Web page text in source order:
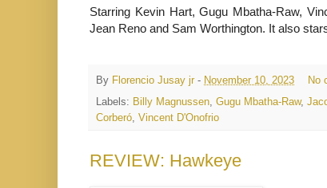
Starring Kevin Hart, Gugu Mbatha-Raw,
Jean Reno and Sam Worthington. It also
By Florencio Jusay jr - November 10, 2023
No
Labels: Billy Magnussen, Gugu Mbatha-Raw,
Corberó, Vincent D'Onofrio
REVIEW: Hawkeye